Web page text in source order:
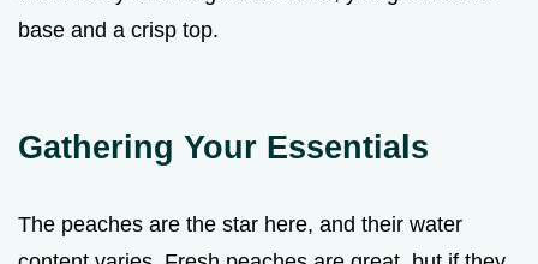
base and a crisp top.
Gathering Your Essentials
The peaches are the star here, and their water